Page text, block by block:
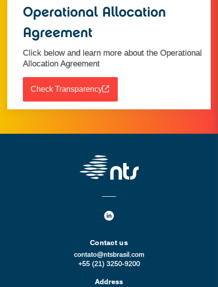
Operational Allocation
Agreement
Click below and learn more about the Operational
Allocation Agreement
Check Transparency
Contact us
contato@ntsbrasil.com
+55 (21) 3250-9200
Address